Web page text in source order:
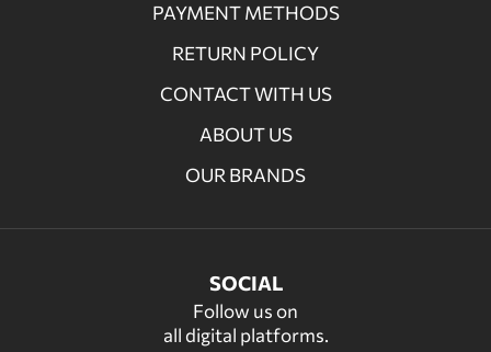
PAYMENT METHODS
RETURN POLICY
CONTACT WITH US
ABOUT US
OUR BRANDS
SOCIAL
Follow us on
all digital platforms.